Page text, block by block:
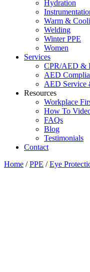
Hydration
Warm &
Welding
Winter PPE
Women
Services
CPR/AED &
AED
AED Service
Resources
Workplace
How To
FAQs
Blog
Testimonials
Contact
Home /PPE /Eye